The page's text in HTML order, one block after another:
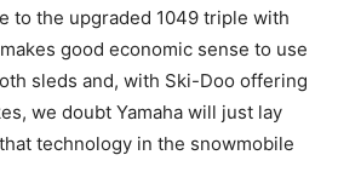
to the upgraded 1049 triple with
good economic sense to use
sleds and, with Ski-Doo offering
we doubt Yamaha will just lay
technology in the snowmobile